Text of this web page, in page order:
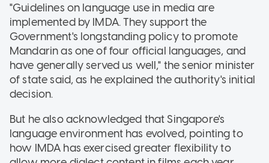
"Guidelines on language use in media are
implemented by IMDA. They support the
Government's longstanding policy to promote
Mandarin as one of four official languages, and
have generally served us well," the senior minister
of state said, as he explained the authority's initial
decision.
But he also acknowledged that Singapore's
language environment has evolved, pointing to
how IMDA has exercised greater flexibility to